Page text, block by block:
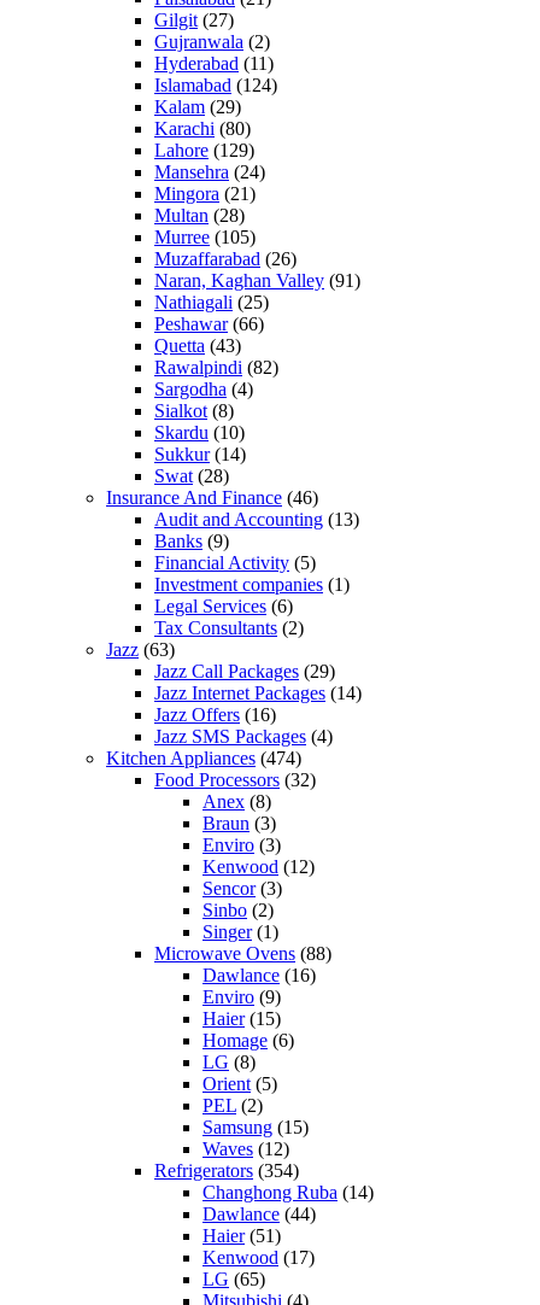
Gilgit (27)
Gujranwala (2)
Hyderabad (11)
Islamabad (124)
Kalam (29)
Karachi (80)
Lahore (129)
Mansehra (24)
Mingora (21)
Multan (28)
Murree (105)
Muzaffarabad (26)
Naran, Kaghan Valley (91)
Nathiagali (25)
Peshawar(66)
Quetta (43)
Rawalpindi (82)
Sargodha (4)
Sialkot (8)
Skardu (10)
Sukkur(14)
Swat (28)
Insurance And Finance (46)
Audit and Accounting (13)
Banks (9)
Financial Activity (5)
Investment companies (1)
Legal Services (6)
Tax Consultants (2)
Jazz (63)
Jazz Call Packages (29)
Jazz Internet Packages (14)
Jazz Offers (16)
Jazz SMS Packages (4)
Kitchen Appliances (474)
Food Processors (32)
Anex (8)
Braun (3)
Enviro (3)
Kenwood (12)
Sencor(3)
Sinbo (2)
Singer(1)
Microwave Ovens (88)
Dawlance (16)
Enviro (9)
Haier(15)
Homage (6)
LG (8)
Orient (5)
PEL (2)
Samsung (15)
Waves (12)
Refrigerators (354)
Changhong Ruba (14)
Dawlance (44)
Haier(51)
Kenwood (17)
LG (65)
Mitsubishi (4)